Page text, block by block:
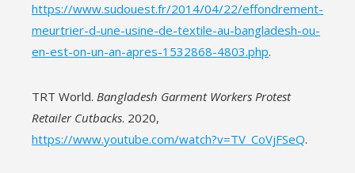
https://www.sudouest.fr/2014/04/22/effondrement-
meurtrier-d-une-usine-de-textile-au-bangladesh-ou-
en-est-on-un-an-apres-1532868-4803.php.
TRT World. Bangladesh Garment Workers Protest
Retailer Cutbacks. 2020,
https://www.youtube.com/watch?v=TV_CoVjFSeQ.